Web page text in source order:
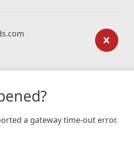
a gateway time-out error.